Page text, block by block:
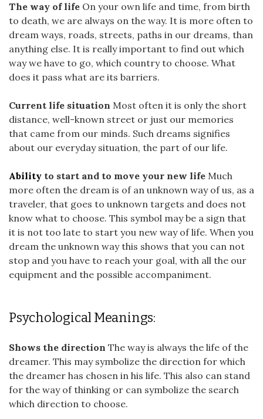
The way of life On your own life and time, from birth
to death, we are always on the way. It is more often to
dream ways, roads, streets, paths in our dreams, than
anything else. It is really important to find out which
way we have to go, which country to choose. What
does it pass what are its barriers.
Current life situation Most often it is only the short
distance, well-known street or just our memories
that came from our minds. Such dreams signifies
about our everyday situation, the part of our life.
Ability to start and to move your new life Much
more often the dream is of an unknown way of us, as a
traveler, that goes to unknown targets and does not
know what to choose. This symbol may be a sign that
it is not too late to start you new way of life. When you
dream the unknown way this shows that you can not
stop and you have to reach your goal, with all the our
equipment and the possible accompaniment.
Psychological Meanings:
Shows the direction The way is always the life of the
dreamer. This may symbolize the direction for which
the dreamer has chosen in his life. This also can stand
for the way of thinking or can symbolize the search
which direction to choose.